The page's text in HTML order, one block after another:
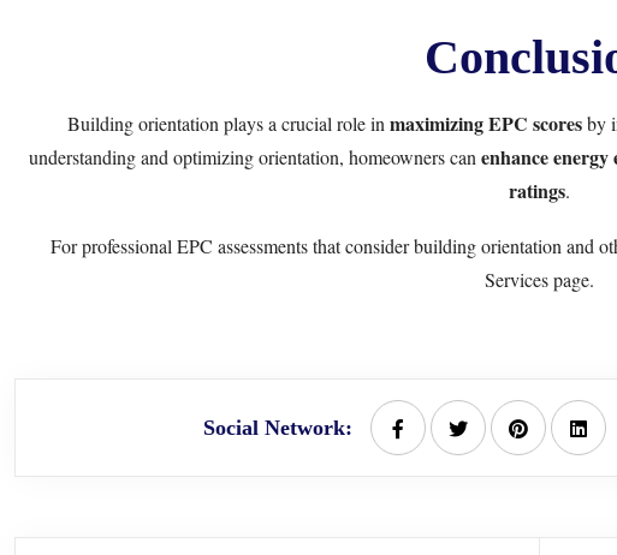
Building orientation plays a crucial role in maximizing EPC scoresby
understanding and optimizing orientation, homeowners can enhance
ratings.
For professional EPC assessments that consider building orientation and
Servicespage.
Social Network: